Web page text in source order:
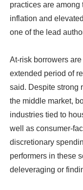
practices are
inflation and
one of the lead
At-risk borrowers
extended period of
said. Despite strong
the middle market,
industries tied to
well as consumer-
discretionary
performers in these
deleveraging or